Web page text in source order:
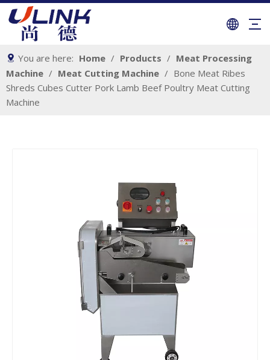
You are here: Home / Products / Meat Processing
Machine / Meat Cutting Machine / Bone Meat Ribes
Shreds Cubes Cutter Pork Lamb Beef Poultry Meat Cutting
Machine